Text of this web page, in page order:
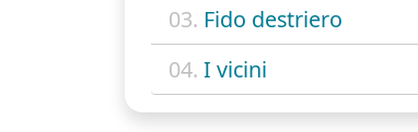
03. Fido destriero
04. I vicini